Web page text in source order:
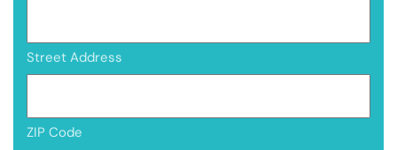
Street Address
ZIP Code